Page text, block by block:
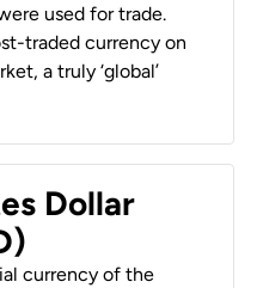
used for trade.
traded currency on
a truly ‘global’
Dollar
currency of the